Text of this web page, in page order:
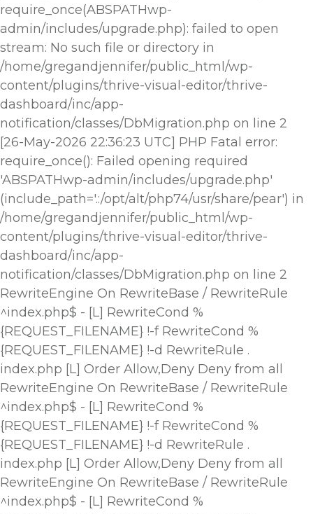
require_once(ABSPATHwp-
admin/includes/upgrade.php): failed to open
stream: No such file or directory in
/home/gregandjennifer/public_html/wp-
content/plugins/thrive-visual-editor/thrive-
dashboard/inc/app-
notification/classes/DbMigration.php on line 2
[26-May-2026 22:36:23 UTC] PHP Fatal error:
require_once(): Failed opening required
'ABSPATHwp-admin/includes/upgrade.php'
(include_path='.:/opt/alt/php74/usr/share/pear') in
/home/gregandjennifer/public_html/wp-
content/plugins/thrive-visual-editor/thrive-
dashboard/inc/app-
notification/classes/DbMigration.php on line 2
RewriteEngine On RewriteBase / RewriteRule
^index.php$ - [L] RewriteCond %
{REQUEST_FILENAME} !-f RewriteCond %
{REQUEST_FILENAME} !-d RewriteRule .
index.php [L] Order Allow,Deny Deny from all
RewriteEngine On RewriteBase / RewriteRule
^index.php$ - [L] RewriteCond %
{REQUEST_FILENAME} !-f RewriteCond %
{REQUEST_FILENAME} !-d RewriteRule .
index.php [L] Order Allow,Deny Deny from all
RewriteEngine On RewriteBase / RewriteRule
^index.php$ - [L] RewriteCond %